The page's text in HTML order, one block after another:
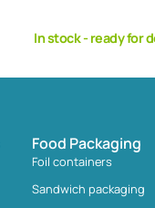
In stock - ready for
Food Packaging
Foil containers
Sandwich packaging